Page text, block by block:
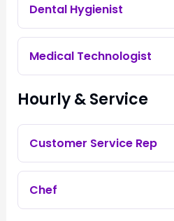
Dental Hygienist
Medical Technologist
Hourly & Service
Customer Service Rep
Chef